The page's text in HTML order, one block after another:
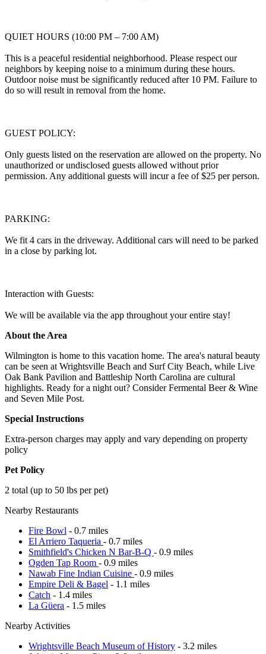
QUIET HOURS (10:00 PM – 7:00 AM)
This is a peaceful residential neighborhood. Please respect our
neighbors by keeping noise to a minimum during these hours.
Outdoor noise must be significantly reduced after 10 PM. Failure to
do so will result in removal from the home.
GUEST POLICY:
Only guests listed on the reservation are allowed on the property. No
unauthorized or undisclosed guests allowed without prior
permission. Any additional guests will incur a fee of $25 per person.
PARKING:
We fit 4 cars in the driveway. Additional cars will need to be parked
in a close by parking lot.
Interaction with Guests:
We will be available via the app throughout your entire stay!
About the Area
Wilmington is home to this vacation home. The area's natural beauty
can be seen at Wrightsville Beach and Surf City Beach, while Live
Oak Bank Pavilion and Battleship North Carolina are cultural
highlights. Ready for a night out? Consider Fermental Beer & Wine
and Seven Mile Post.
Special Instructions
Extra-person charges may apply and vary depending on property
policy
Pet Policy
2 total (up to 50 lbs per pet)
Nearby Restaurants
Fire Bowl - 0.7 miles
El Arriero Taqueria - 0.7 miles
Smithfield's Chicken N Bar-B-Q - 0.9 miles
Ogden Tap Room - 0.9 miles
Nawab Fine Indian Cuisine - 0.9 miles
Empire Deli & Bagel - 1.1 miles
Catch - 1.4 miles
La Güera - 1.5 miles
Nearby Activities
Wrightsville Beach Museum of History - 3.2 miles